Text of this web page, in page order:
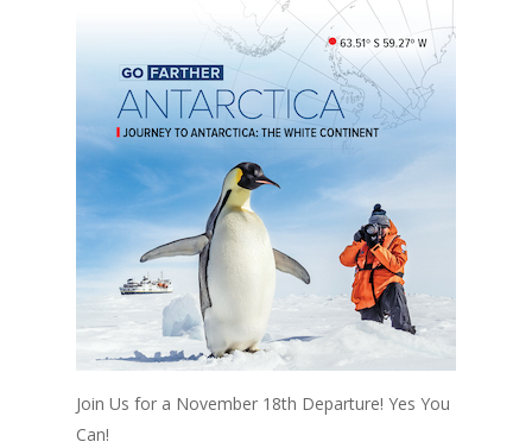
Join Us for a November 18th Departure! Yes You
Can!